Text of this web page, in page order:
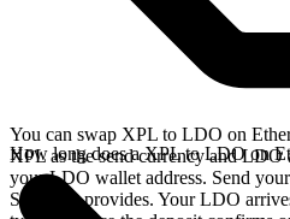
You can swap XPL to LDO on
XPL as the send currency and LDO
your LDO wallet address. Send
SideShift provides. Your LDO
How long does a XPL to LDO on